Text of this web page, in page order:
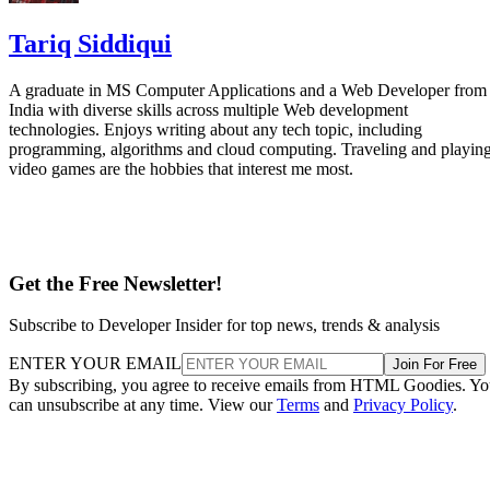
Tariq Siddiqui
A graduate in MS Computer Applications and a Web Developer from
India with diverse skills across multiple Web development
technologies. Enjoys writing about any tech topic, including
programming, algorithms and cloud computing. Traveling and
video games are the hobbies that interest me most.
Get the Free Newsletter!
Subscribe to Developer Insider for top news, trends & analysis
ENTER YOUR EMAIL Join For Free
By subscribing, you agree to receive emails from HTML Goodies.
can unsubscribe at any time. View ourTerms and Privacy Policy.